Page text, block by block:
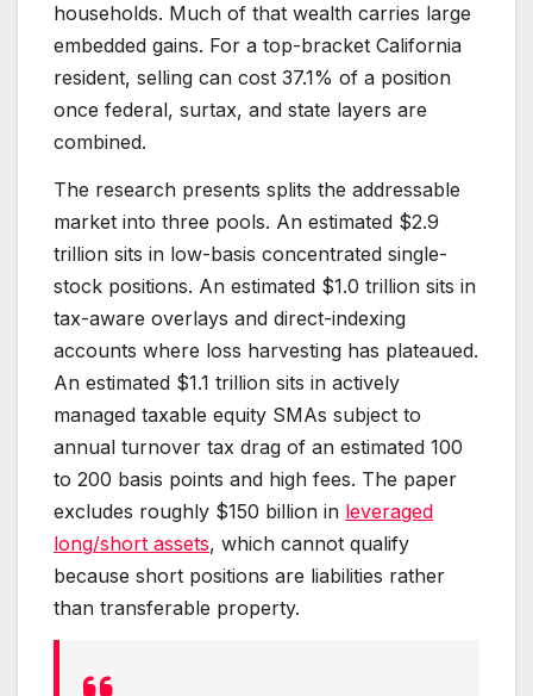
households. Much of that wealth carries large
embedded gains. For a top-bracket California
resident, selling can cost 37.1% of a position
once federal, surtax, and state layers are
combined.
The research presents splits the addressable
market into three pools. An estimated $2.9
trillion sits in low-basis concentrated single-
stock positions. An estimated $1.0 trillion sits in
tax-aware overlays and direct-indexing
accounts where loss harvesting has plateaued.
An estimated $1.1 trillion sits in actively
managed taxable equity SMAs subject to
annual turnover tax drag of an estimated 100
to 200 basis points and high fees. The paper
excludes roughly $150 billion in leveraged
long/short assets, which cannot qualify
because short positions are liabilities rather
than transferable property.